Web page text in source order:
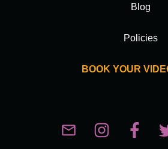
Blog
Policies
BOOK YOUR